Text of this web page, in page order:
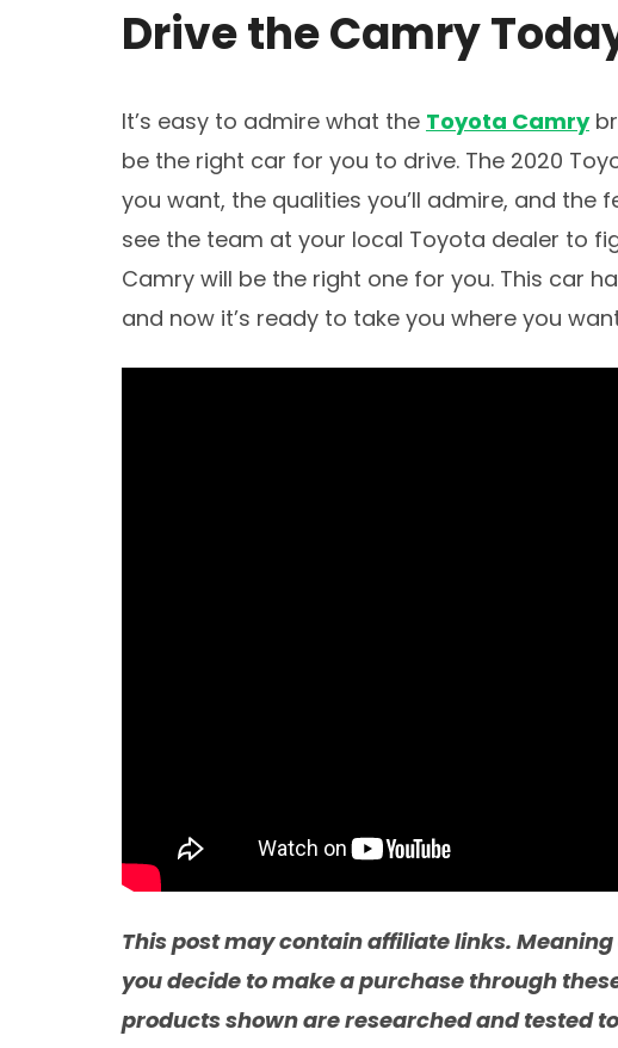
Drive the Camry
It’s easy to admire what the Toyota Camry
be the right car for you to drive. The 2020
you want, the qualities you’ll admire, and the
see the team at your local Toyota dealer to
Camry will be the right one for you. This car
and now it’s ready to take you where you
This post may contain affiliate links.
you decide to make a purchase through
products shown are researched and tested